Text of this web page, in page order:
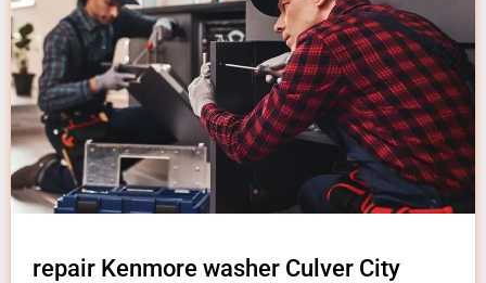
repair Kenmore washer Culver City